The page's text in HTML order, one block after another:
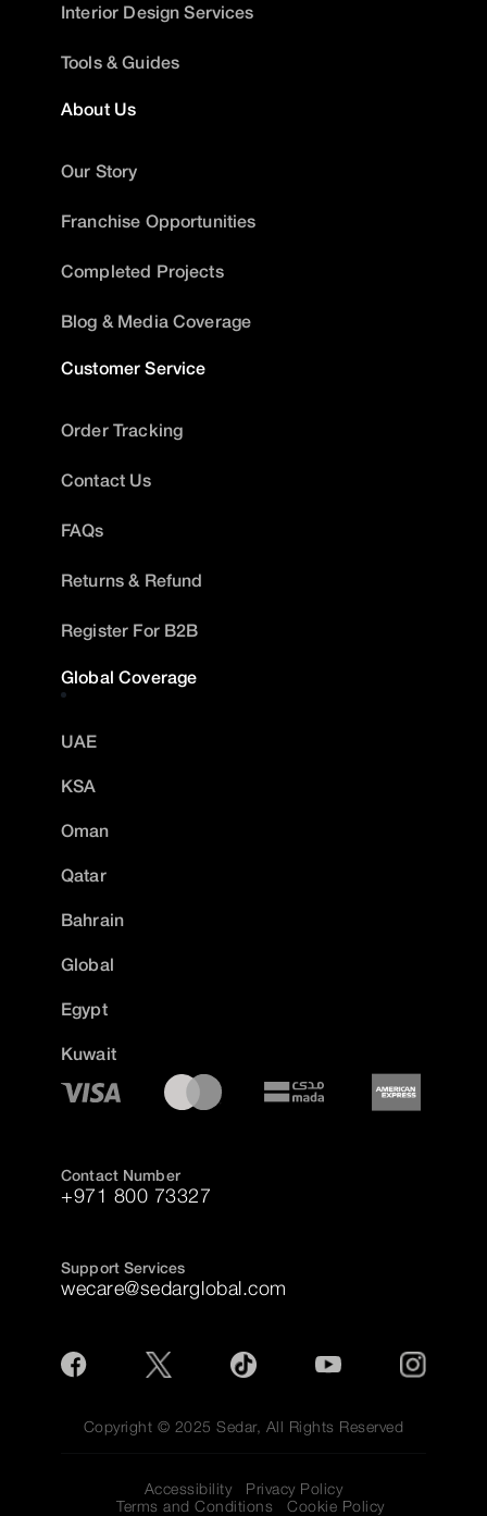
Interior Design Services
Tools & Guides
About Us
Our Story
Franchise Opportunities
Completed Projects
Blog & Media Coverage
Customer Service
Order Tracking
Contact Us
FAQs
Returns & Refund
Register For B2B
Global Coverage
UAE
KSA
Oman
Qatar
Bahrain
Global
Egypt
Kuwait
Contact Number
+971 800 73327
Support Services
wecare@sedarglobal.com
Copyright © 2025 Sedar, All Rights Reserved
Accessibility
Privacy Policy
Terms and Conditions
Cookie Policy